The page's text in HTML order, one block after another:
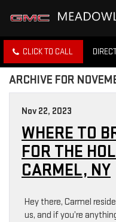
CLICK TO CALL
ARCHIVE FOR
Nov 22, 2023
WHERE TO
FOR THE
CARMEL, NY
Hey there, Carmel
us, and if you’re